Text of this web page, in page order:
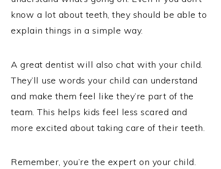
know a lot about teeth, they should be able to
explain things in a simple way.
A great dentist will also chat with your child.
They’ll use words your child can understand
and make them feel like they’re part of the
team. This helps kids feel less scared and
more excited about taking care of their teeth.
Remember, you’re the expert on your child.